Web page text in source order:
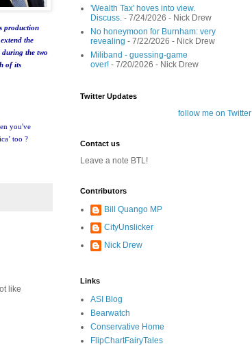
production
the
during the two
of its
you've
too ?
like
'Wealth Tax' hoves into view.
Discuss. - 7/24/2026 - Nick Drew
No honeymoon for Burnham: very
revealing - 7/22/2026 - Nick Drew
Miliband - guessing-game
over! - 7/20/2026 - Nick Drew
Twitter Updates
follow me on Twitter
Contact us
Leave a note BTL!
Contributors
Bill Quango MP
CityUnslicker
Nick Drew
Links
ASI Blog
Bearwatch
Conservative Home
FlipChartFairyTales